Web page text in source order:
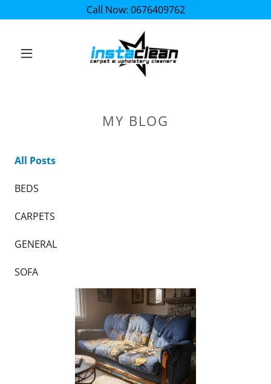
Call Now: 0676409762
MY BLOG
All Posts
BEDS
CARPETS
GENERAL
SOFA